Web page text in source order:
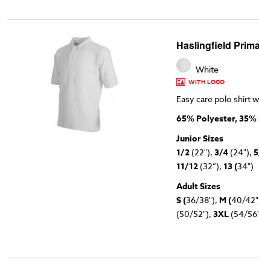
Haslingfield
White
WITH LOGO
Easy care polo shirt
65% Polyester,
Junior Sizes
1/2 (22"), 3/4 (24"),
11/12(32”), 13 (34")
Adult Sizes
S (36/38"), M (40/
(50/52"), 3XL(54/